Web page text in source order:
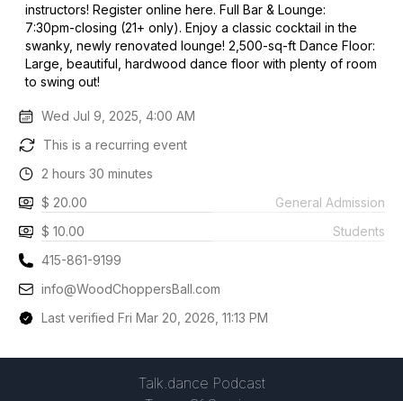
instructors! Register online here. Full Bar & Lounge:
7:30pm-closing (21+ only). Enjoy a classic cocktail in the
swanky, newly renovated lounge! 2,500-sq-ft Dance Floor:
Large, beautiful, hardwood dance floor with plenty of room
to swing out!
Wed Jul 9, 2025, 4:00 AM
This is a recurring event
2 hours 30 minutes
$ 20.00
General Admission
$ 10.00
Students
415-861-9199
info@WoodChoppersBall.com
Last verified Fri Mar 20, 2026, 11:13 PM
Talk.dance Podcast